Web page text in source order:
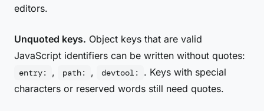
editors.
Unquoted keys. Object keys that are valid
JavaScript identifiers can be written without quotes:
entry: , path: , devtool:
. Keys with special
characters or reserved words still need quotes.